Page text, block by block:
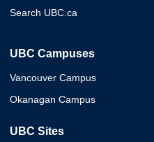
Search UBC.ca
UBC Campuses
Vancouver Campus
Okanagan Campus
UBC Sites